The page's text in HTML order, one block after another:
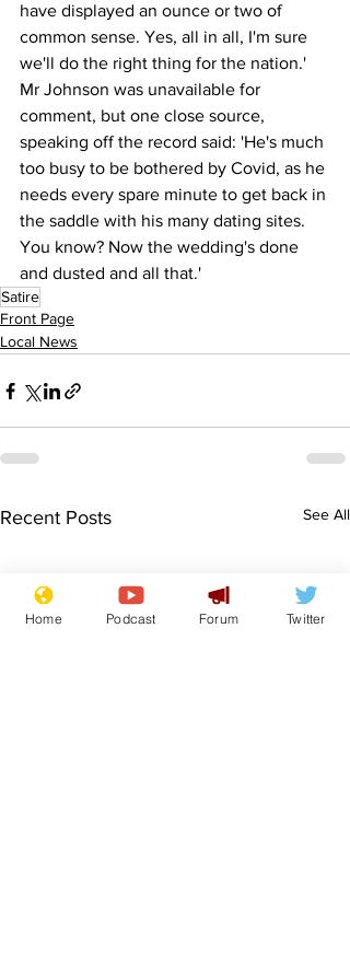
have displayed an ounce or two of
common sense. Yes, all in all, I'm sure
we'll do the right thing for the nation.'
Mr Johnson was unavailable for
comment, but one close source,
speaking off the record said: 'He's much
too busy to be bothered by Covid, as he
needs every spare minute to get back in
the saddle with his many dating sites.
You know? Now the wedding's done
and dusted and all that.'
Satire
Front Page
Local News
Recent Posts See All
Home Podcast Forum Twitter